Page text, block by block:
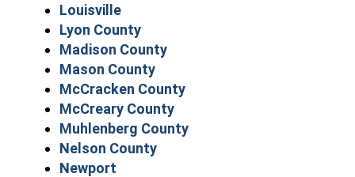
Louisville
Lyon County
Madison County
Mason County
McCracken County
McCreary County
Muhlenberg County
Nelson County
Newport